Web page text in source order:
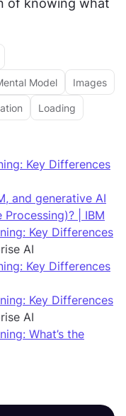
of knowing what
Model Images
Loading
Key Differences
and generative AI
Processing)? | IBM
Key Differences
AI
Key Differences
Key Differences
AI
What’s the